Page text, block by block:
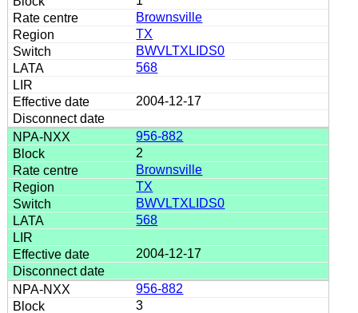
Brownsville
TX
BWVLTXLIDS0
568
2004-12-17
956-882
2
Brownsville
TX
BWVLTXLIDS0
568
2004-12-17
956-882
3